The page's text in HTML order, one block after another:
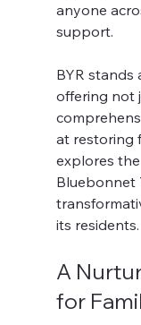
anyone
support.
BYR stands
offering not
at restoring
explores
Bluebonnet
its residents.
A
for